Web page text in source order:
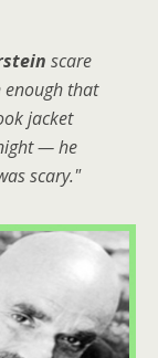
scare
enough that
jacket
— he
scary."